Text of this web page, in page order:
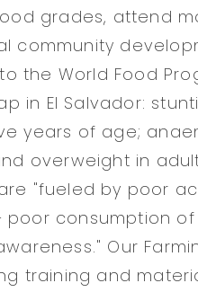
grades, attend
community
the World Food
in El Salvador:
years of age;
overweight in
"fueled by poor
consumption
Our
training and